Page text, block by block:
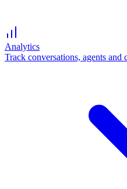
Analytics
Track conversations, agents and